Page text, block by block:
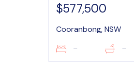
$577,500
Cooranbong, NSW
– –